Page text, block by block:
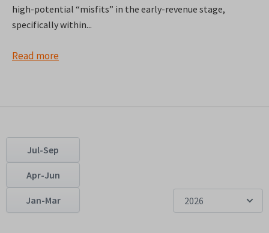
high-potential “misfits” in the early-revenue stage,
specifically within...
Read more
Jul-Sep
Apr-Jun
Jan-Mar 2026